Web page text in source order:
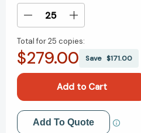
Stock:
Decrease
of
Finish:
Gift
of
Done
Increase
of
Finish:
the
Gift
of
Done
Total for25 copies:
$279.00 Save $171.00
Add to My Wish List
Add To Quote